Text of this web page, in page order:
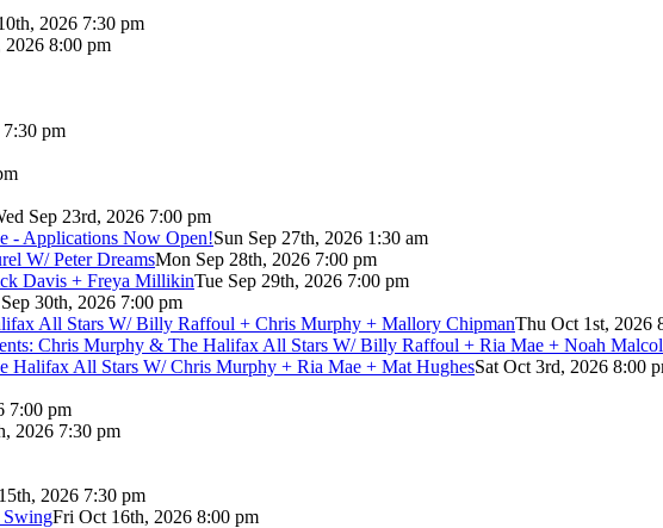
2026 7:30 pm
2026 8:00 pm
pm
Sep 23rd, 2026 7:00 pm
- Applications Now Open!Sun Sep 27th, 2026 1:30 am
W/ Peter DreamsMon Sep 28th, 2026 7:00 pm
Davis + Freya MillikinTue Sep 29th, 2026 7:00 pm
30th, 2026 7:00 pm
All Stars W/ Billy Raffoul + Chris Murphy + Mallory ChipmanThu Oct 1st, 2026
Chris Murphy & The Halifax All Stars W/ Billy Raffoul + Ria Mae + Noah
All Stars W/ Chris Murphy + Ria Mae + Mat HughesSat Oct 3rd, 2026 8:00
7:00 pm
2026 7:30 pm
2026 7:30 pm
SwingFri Oct 16th, 2026 8:00 pm